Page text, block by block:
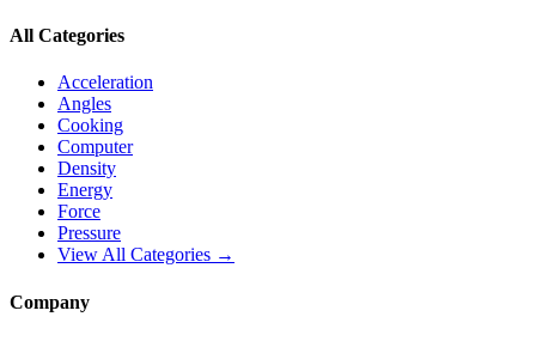
All Categories
Acceleration
Angles
Cooking
Computer
Density
Energy
Force
Pressure
View All Categories →
Company